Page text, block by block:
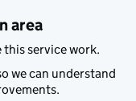
area
this service work.
we can understand